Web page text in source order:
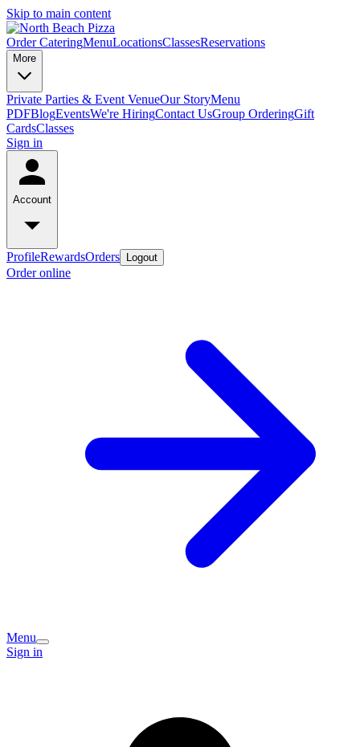
Skip to main content
Order CateringMenuLocationsClassesReservations
More
Private Parties & Event VenueOur StoryMenu
PDFBlogEventsWe're HiringContact UsGroup OrderingGift
CardsClasses
Sign in
Account
ProfileRewardsOrders Logout
Order online
Menu
Sign in